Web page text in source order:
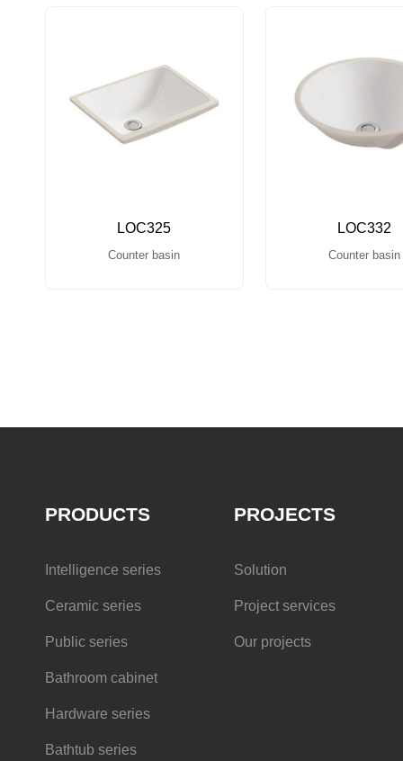
LOC325
Counter basin
LOC332
Counter basin
PRODUCTS
Intelligence series
Ceramic series
Public series
Bathroom cabinet
Hardware series
Bathtub series
PROJECTS
Solution
Project services
Our projects